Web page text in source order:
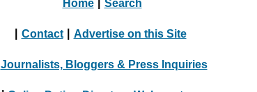
Home Search
Contact Advertise on this Site
Journalists, Bloggers & Press Inquiries